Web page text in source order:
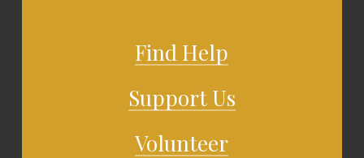
Find Help
Support Us
Volunteer